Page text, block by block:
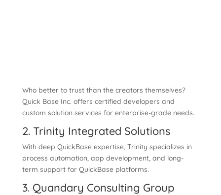
Who better to trust than the creators themselves?
Quick Base Inc. offers certified developers and
custom solution services for enterprise-grade needs.
2. Trinity Integrated Solutions
With deep QuickBase expertise, Trinity specializes in
process automation, app development, and long-
term support for QuickBase platforms.
3. Quandary Consulting Group